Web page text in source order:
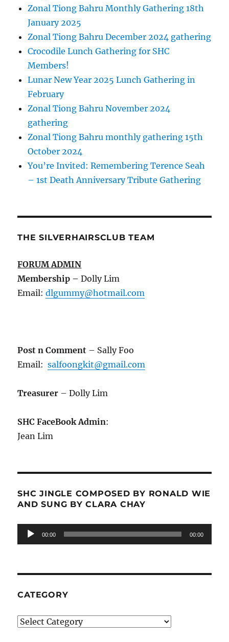
Zonal Tiong Bahru Monthly Gathering 18th
January 2025
Zonal Tiong Bahru December 2024 gathering
Crocodile Lunch Gathering for SHC
Members!
Lunar New Year 2025 Lunch Gathering in
February
Zonal Tiong Bahru November 2024
gathering
Zonal Tiong Bahru monthly gathering 15th
October 2024
You’re Invited: Remembering Terence Seah
– 1st Death Anniversary Tribute Gathering
THE SILVERHAIRSCLUB TEAM
FORUM ADMIN
Membership –Dolly Lim
Email:dlgummy@hotmail.com
Post n Comment – Sally Foo
Email:salfoongkit@gmail.com
Treasurer – Dolly Lim
SHC FaceBook Admin:
Jean Lim
SHC JINGLE COMPOSED BY RONALD WIE
AND SUNG BY CLARA CHAY
Audio
Player
00:00 00:00
CATEGORY
Category